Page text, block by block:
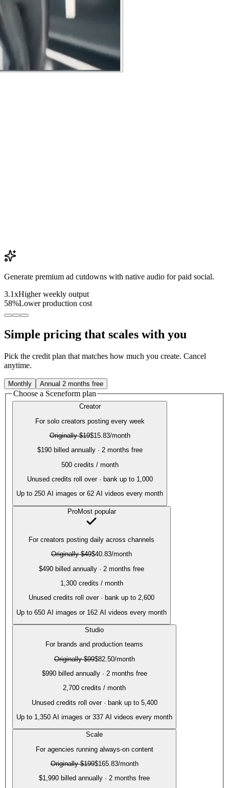
Generate premium ad cutdowns with native audio for paid social.
3.1xHigher weekly output
58%Lower production cost
Simple pricing that scales with you
Pick the credit plan that matches how much you create. Cancel
anytime.
Monthly Annual 2 months free
Choose a Sceneform plan
Creator
For solo creators posting every week
Originally$19$15.83/month
$190 billed annually · 2 months free
500credits / month
Unused credits roll over · bank up to 1,000
Up to 250 AI images or 62 AI videos every month
ProMost popular
For creators posting daily across channels
Originally$49$40.83/month
$490 billed annually · 2 months free
1,300credits / month
Unused credits roll over · bank up to 2,600
Up to 650 AI images or 162 AI videos every month
Studio
For brands and production teams
Originally$99$82.50/month
$990 billed annually · 2 months free
2,700 credits / month
Unused credits roll over · bank up to 5,400
Up to 1,350 AI images or 337 AI videos every month
Scale
For agencies running always-on content
Originally$199$165.83/month
$1,990 billed annually · 2 months free